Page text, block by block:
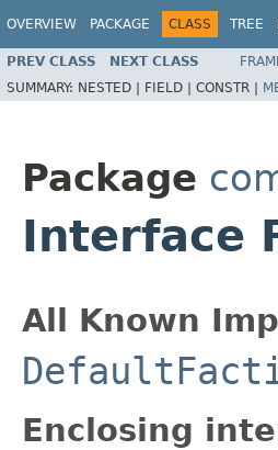
OVERVIEW PACKAGE CLASS TREE
PREV CLASS NEXT CLASS
SUMMARY: NESTED | FIELD | CONSTR |
Package
Interface
All Known
Enclosing